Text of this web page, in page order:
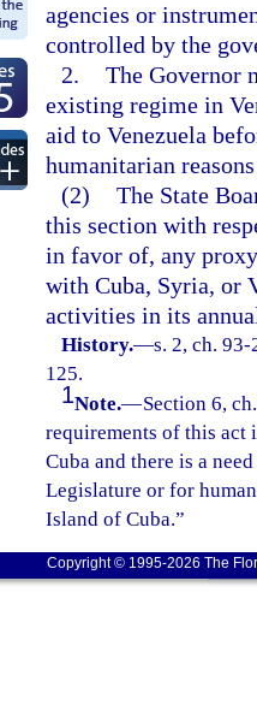
agencies or
controlled by the
2. The Governor
existing regime in
aid to Venezuela
humanitarian
(2) The State
this section with
in favor of, any
with Cuba, Syria, or
activities in its
History.—s. 2, ch.
125.
1Note.—Section 6,
requirements of this act
Cuba and there is a
Legislature or for
Island of Cuba.”
Copyright © 1995-2026 The